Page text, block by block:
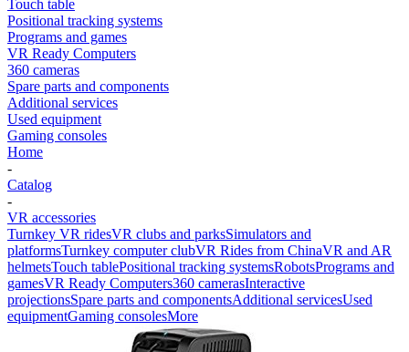
Touch table
Positional tracking systems
Programs and games
VR Ready Computers
360 cameras
Spare parts and components
Additional services
Used equipment
Gaming consoles
Home
-
Catalog
-
VR accessories
Turnkey VR ridesVR clubs and parksSimulators and
platformsTurnkey computer clubVR Rides from ChinaVR and AR
helmetsTouch tablePositional tracking systemsRobotsPrograms and
gamesVR Ready Computers360 camerasInteractive
projectionsSpare parts and componentsAdditional servicesUsed
equipmentGaming consolesMore